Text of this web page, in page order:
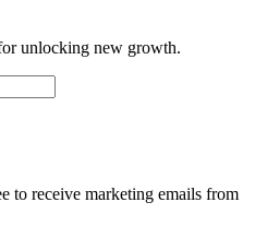
unlocking new growth.
to receive marketing emails from